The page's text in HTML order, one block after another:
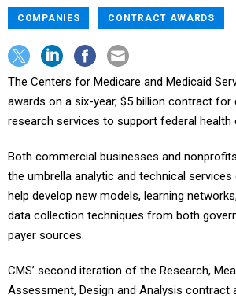
COMPANIES CONTRACT AWARDS
The Centers for Medicare and Medicaid
awards on a six-year, $5 billion contract for
research services to support federal health
Both commercial businesses and
the umbrella analytic and technical
help develop new models, learning
data collection techniques from both
payer sources.
CMS’ second iteration of the Research,
Assessment, Design and Analysis contract